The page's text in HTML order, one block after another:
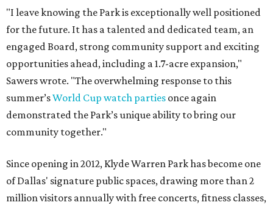
"I leave knowing the Park is exceptionally well positioned
for the future. It has a talented and dedicated team, an
engaged Board, strong community support and exciting
opportunities ahead, including a 1.7-acre expansion,"
Sawers wrote. "The overwhelming response to this
summer’sWorld Cup watch parties once again
demonstrated the Park’s unique ability to bring our
community together."
Since opening in 2012, Klyde Warren Park has become one
of Dallas' signature public spaces, drawing more than 2
million visitors annually with free concerts, fitness classes,